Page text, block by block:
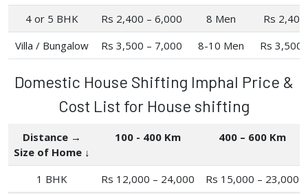
4 or 5 BHK
Rs 2,400 – 6,000 8 Men
Rs
Villa / Bungalow
Rs 3,500 – 7,000 8-10 Men Rs 3,500
Domestic House Shifting Imphal Price &
Cost List for House shifting
Distance →
Size of Home ↓
100 - 400 Km 400 – 600 Km
1 BHK Rs 12,000 – 24,000
Rs 15,000 – 23,000